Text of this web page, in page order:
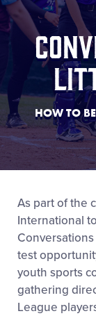
HOW TO
As part of the
International
test
youth sports
gathering
League